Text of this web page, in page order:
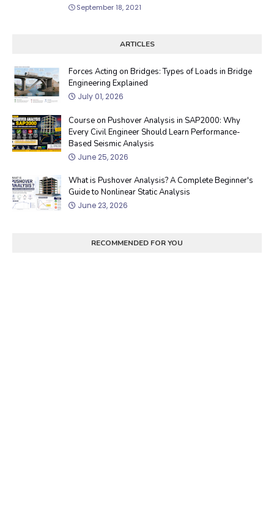
September 18, 2021
ARTICLES
Forces Acting on Bridges: Types of Loads in Bridge
Engineering Explained
July 01, 2026
Course on Pushover Analysis in SAP2000: Why
Every Civil Engineer Should Learn Performance-
Based Seismic Analysis
June 25, 2026
What is Pushover Analysis? A Complete Beginner's
Guide to Nonlinear Static Analysis
June 23, 2026
RECOMMENDED FOR YOU